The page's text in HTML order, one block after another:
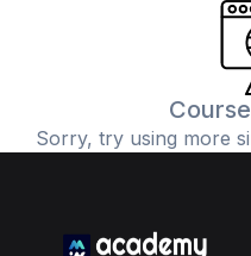
Sorry, try using more